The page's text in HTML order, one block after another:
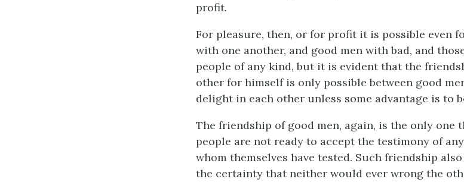
profit.
For pleasure, then, or for profit it is possible even
with one another, and good men with bad, and
people of any kind, but it is evident that the
other for himself is only possible between good
delight in each other unless some advantage is to
The friendship of good men, again, is the only one
people are not ready to accept the testimony of
whom themselves have tested. Such friendship
the certainty that neither would ever wrong the